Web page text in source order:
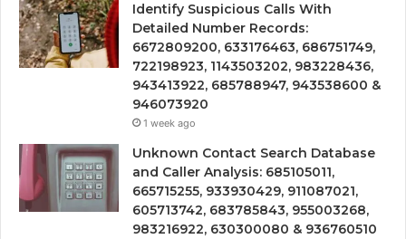
Identify Suspicious Calls With
Detailed Number Records:
6672809200, 633176463, 686751749,
722198923, 1143503202, 983228436,
943413922, 685788947, 943538600 &
946073920
1 week ago
Unknown Contact Search Database
and Caller Analysis: 685105011,
665715255, 933930429, 911087021,
605713742, 683785843, 955003268,
983216922, 630300080 & 936760510